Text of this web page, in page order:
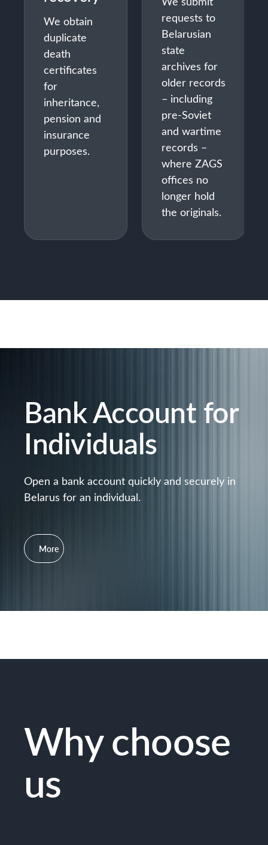
We obtain
duplicate
death
certificates
for
inheritance,
pension and
insurance
purposes.
requests to
Belarusian
state
archives for
older records
– including
pre-Soviet
and wartime
records –
where ZAGS
offices no
longer hold
the originals.
Bank Account for
Individuals
Open a bank account quickly and securely in
Belarus for an individual.
More
Why choose
us